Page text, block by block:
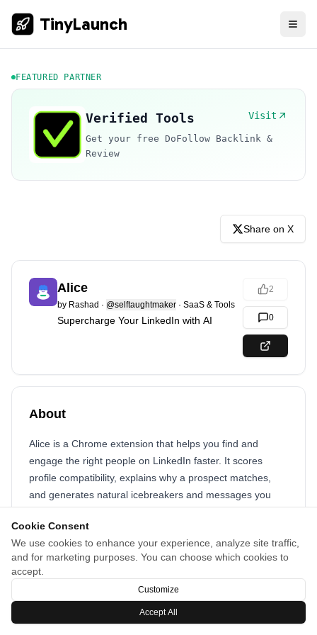
Cookie Consent
We use cookies to enhance your experience, analyze site traffic,
and for marketing purposes. You can choose which cookies to
accept.
Customize
Accept All
TinyLaunch
FEATURED PARTNER
Verified Tools Visit
Get your free DoFollow Backlink &
Review
Share on X
Alice
by Rashad · @selftaughtmaker · SaaS & Tools
Supercharge Your LinkedIn with AI
2
0
About
Alice is a Chrome extension that helps you find and
engage the right people on LinkedIn faster. It scores
profile compatibility, explains why a prospect matches,
and generates natural icebreakers and messages you
follow activity, and see which approaches work best.
Designed to boost response rates, cut time spent
browsing profiles, and make outreach feel authentic and
efficient.